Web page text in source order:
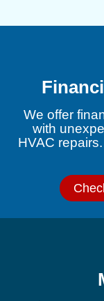
We offer
with
HVAC